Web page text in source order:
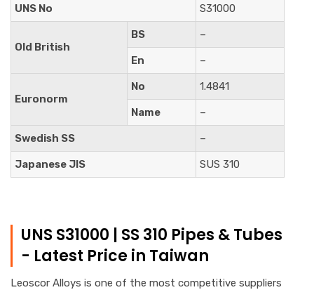
UNS No S31000
Old British
BS –
En –
Euronorm
No 1.4841
Name –
Swedish SS –
Japanese JIS SUS 310
UNS S31000 | SS 310 Pipes & Tubes
- Latest Price in Taiwan
Leoscor Alloys is one of the most competitive suppliers